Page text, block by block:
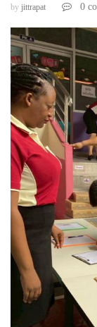
by jittrapat 0